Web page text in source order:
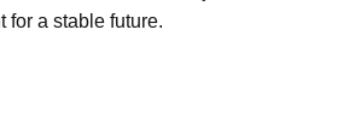
for a stable future.